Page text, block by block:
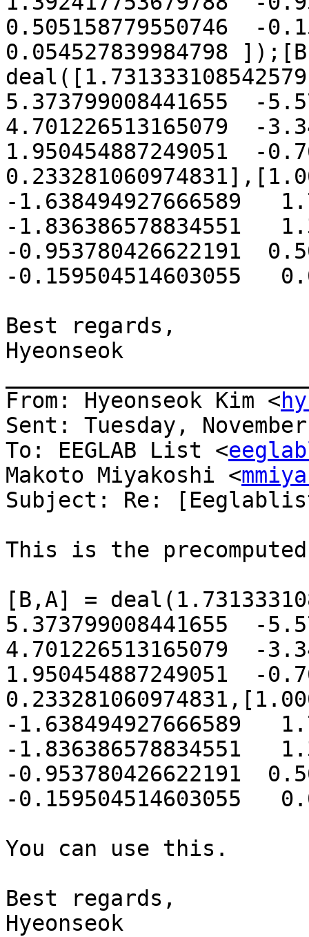
0.505158779550746  -
0.054527839984798
5.373799008441655  -
4.701226513165079  -
1.950454887249051  -
-1.638494927666589
-1.836386578834551
-0.953780426622191
-0.159504514603055
Best regards,
Hyeonseok
From: Hyeonseok Kim <
Sent: Tuesday,
To: EEGLAB List <
Makoto Miyakoshi <
Subject: Re:
This is the
[B,A] =
5.373799008441655  -
4.701226513165079  -
1.950454887249051  -
-1.638494927666589
-1.836386578834551
-0.953780426622191
-0.159504514603055
You can use this.
Best regards,
Hyeonseok